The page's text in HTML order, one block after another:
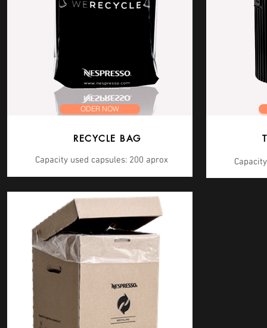
ODER NOW
RECYCLE BAG
Capacity used capsules: 200 aprox